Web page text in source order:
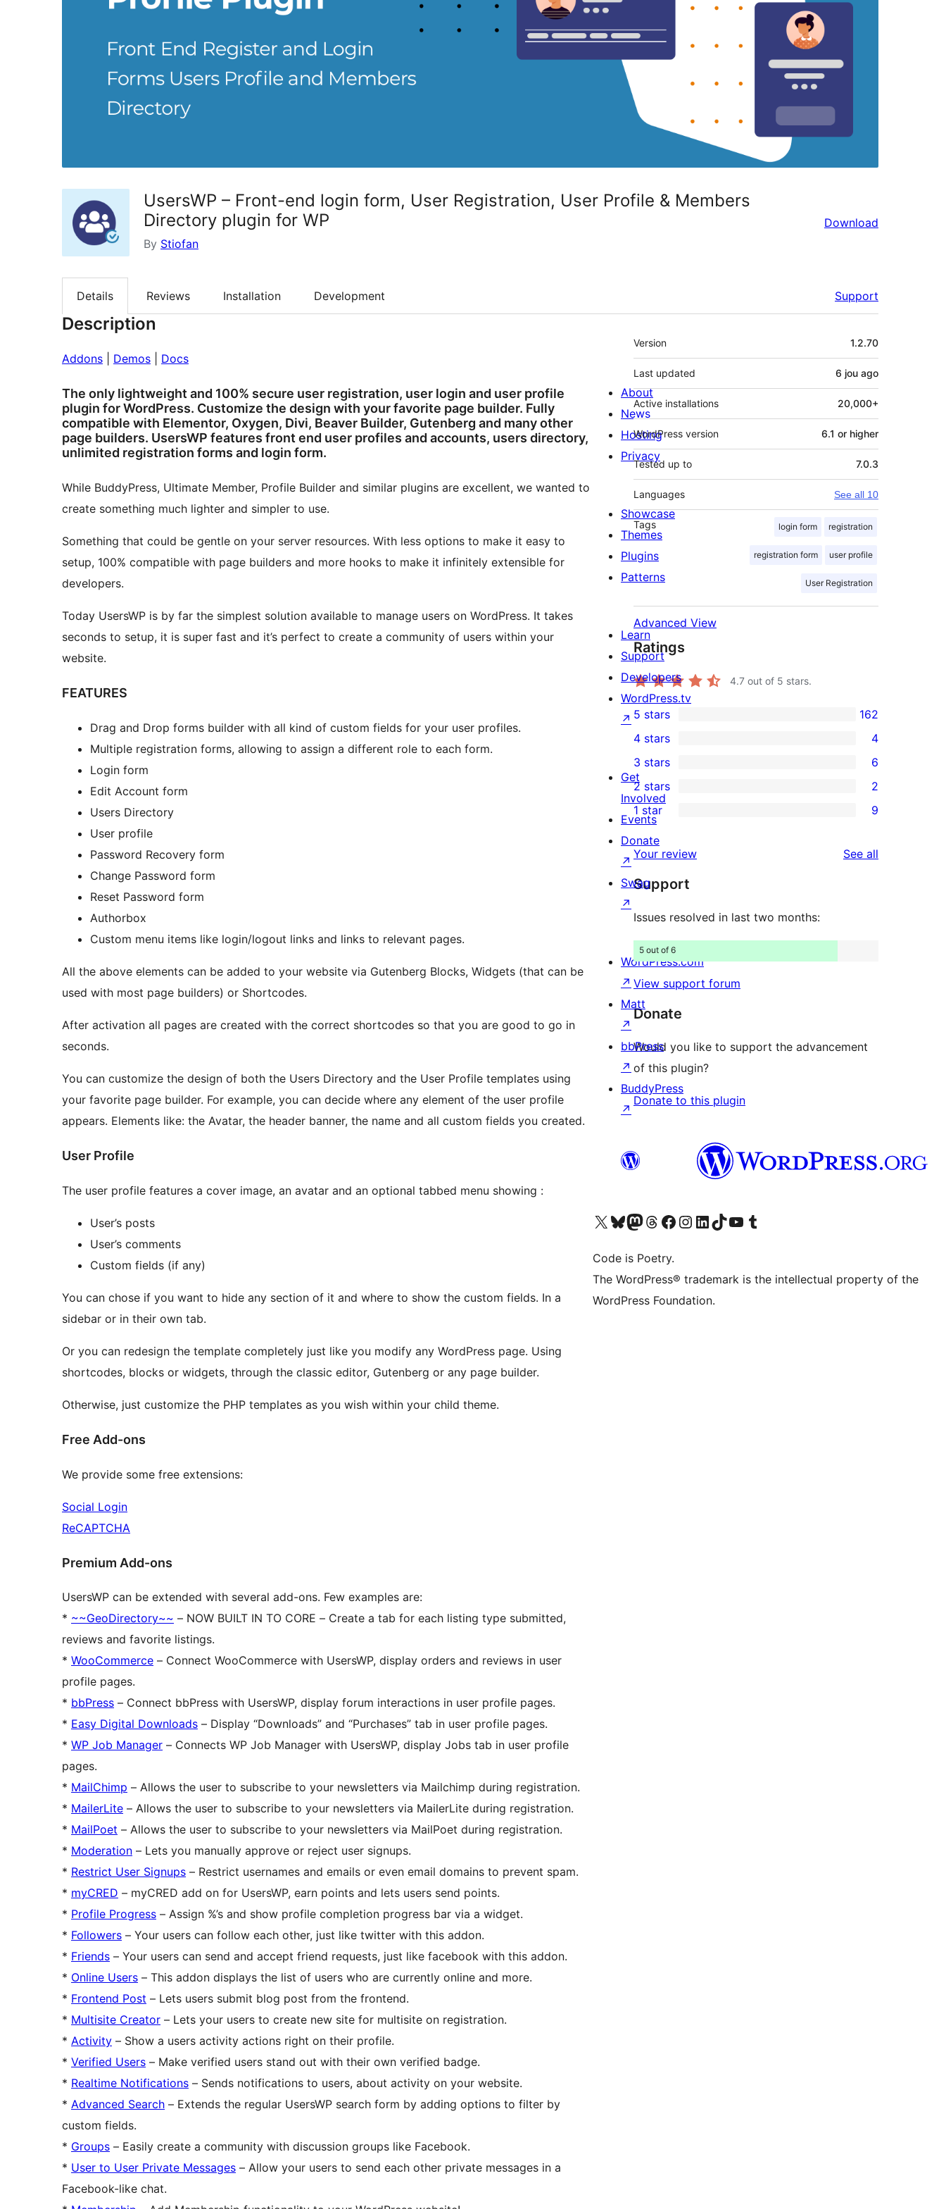
UsersWP – Front-end login form, User Registration, User Profile & Members
Directory plugin for WP
By Stiofan
Download
Details Reviews Installation Development Support
Description
Addons Demos Docs
The only lightweight and 100% secure user registration, user login and user profile
plugin for WordPress. Customize the design with your favorite page builder. Fully
compatible with Elementor, Oxygen, Divi, Beaver Builder, Gutenberg and many other
page builders. UsersWP features front end user profiles and accounts, users directory,
unlimited registration forms and login form.
While BuddyPress, Ultimate Member, Profile Builder and similar plugins are excellent, we wanted to
create something much lighter and simpler to use.
Something that could be gentle on your server resources. With less options to make it easy to
setup, 100% compatible with page builders and more hooks to make it infinitely extensible for
developers.
Today UsersWP is by far the simplest solution available to manage users on WordPress. It takes
seconds to setup, it is super fast and it’s perfect to create a community of users within your
website.
FEATURES
Drag and Drop forms builder with all kind of custom fields for your user profiles.
Multiple registration forms, allowing to assign a different role to each form.
Login form
Edit Account form
Users Directory
User profile
Password Recovery form
Change Password form
Reset Password form
Authorbox
Custom menu items like login/logout links and links to relevant pages.
All the above elements can be added to your website via Gutenberg Blocks, Widgets (that can be
used with most page builders) or Shortcodes.
After activation all pages are created with the correct shortcodes so that you are good to go in
seconds.
You can customize the design of both the Users Directory and the User Profile templates using
your favorite page builder. For example, you can decide where any element of the user profile
appears. Elements like: the Avatar, the header banner, the name and all custom fields you created.
User Profile
The user profile features a cover image, an avatar and an optional tabbed menu showing :
User’s posts
User’s comments
Custom fields (if any)
You can chose if you want to hide any section of it and where to show the custom fields. In a
sidebar or in their own tab.
Or you can redesign the template completely just like you modify any WordPress page. Using
shortcodes, blocks or widgets, through the classic editor, Gutenberg or any page builder.
Otherwise, just customize the PHP templates as you wish within your child theme.
Free Add-ons
We provide some free extensions:
Social Login
ReCAPTCHA
Premium Add-ons
UsersWP can be extended with several add-ons. Few examples are:
* ~~GeoDirectory~~ – NOW BUILT IN TO CORE – Create a tab for each listing type submitted,
reviews and favorite listings.
* WooCommerce – Connect WooCommerce with UsersWP, display orders and reviews in user
profile pages.
* bbPress – Connect bbPress with UsersWP, display forum interactions in user profile pages.
* Easy Digital Downloads – Display “Downloads” and “Purchases” tab in user profile pages.
* WP Job Manager – Connects WP Job Manager with UsersWP, display Jobs tab in user profile
pages.
* MailChimp – Allows the user to subscribe to your newsletters via Mailchimp during registration.
* MailerLite – Allows the user to subscribe to your newsletters via MailerLite during registration.
* MailPoet – Allows the user to subscribe to your newsletters via MailPoet during registration.
* Moderation – Lets you manually approve or reject user signups.
* Restrict User Signups – Restrict usernames and emails or even email domains to prevent spam.
* myCRED – myCRED add on for UsersWP, earn points and lets users send points.
* Profile Progress – Assign %’s and show profile completion progress bar via a widget.
* Followers – Your users can follow each other, just like twitter with this addon.
* Friends – Your users can send and accept friend requests, just like facebook with this addon.
* Online Users – This addon displays the list of users who are currently online and more.
* Frontend Post – Lets users submit blog post from the frontend.
* Multisite Creator – Lets your users to create new site for multisite on registration.
* Activity – Show a users activity actions right on their profile.
* Verified Users – Make verified users stand out with their own verified badge.
* Realtime Notifications – Sends notifications to users, about activity on your website.
* Advanced Search – Extends the regular UsersWP search form by adding options to filter by
custom fields.
* Groups – Easily create a community with discussion groups like Facebook.
* User to User Private Messages – Allow your users to send each other private messages in a
Facebook-like chat.
Meta
Version 1.2.70
Last updated 6 jou ago
Active installations 20,000+
WordPress version 6.1 or higher
Tested up to 7.0.3
Languages See all 10
Tags login form registration
registration form user profile
User Registration
Advanced View
Ratings
4.7 out of 5 stars.
162
5-
star
reviews
5 stars 162
4-
star
reviews
4 stars 4
6
3-
star
reviews
3 stars 6
2
2-
star
reviews
2 stars 2
9
1-
star
reviews
1 star 9
Your review See all
Support
Issues resolved in last two months:
5 out of 6
View support forum
Donate
Would you like to support the advancement
of this plugin?
Donate to this plugin
About
News
Hosting
Privacy
Showcase
Themes
Plugins
Patterns
Learn
Support
Developers
WordPress.tv
↗
Get
Involved
Events
Donate
↗
Swag
↗
WordPress.com
↗
Matt
↗
bbPress
↗
BuddyPress
↗
Visit our X (formerly Twitter) account
Visit our Bluesky account
Visit our Mastodon account
Visit our Threads account
Visit our Facebook page
Visit our Instagram account
Visit our LinkedIn account
Visit our TikTok account
Visit our YouTube channel
Visit our Tumblr account
Code is Poetry.
The WordPress® trademark is the intellectual property of the
WordPress Foundation.